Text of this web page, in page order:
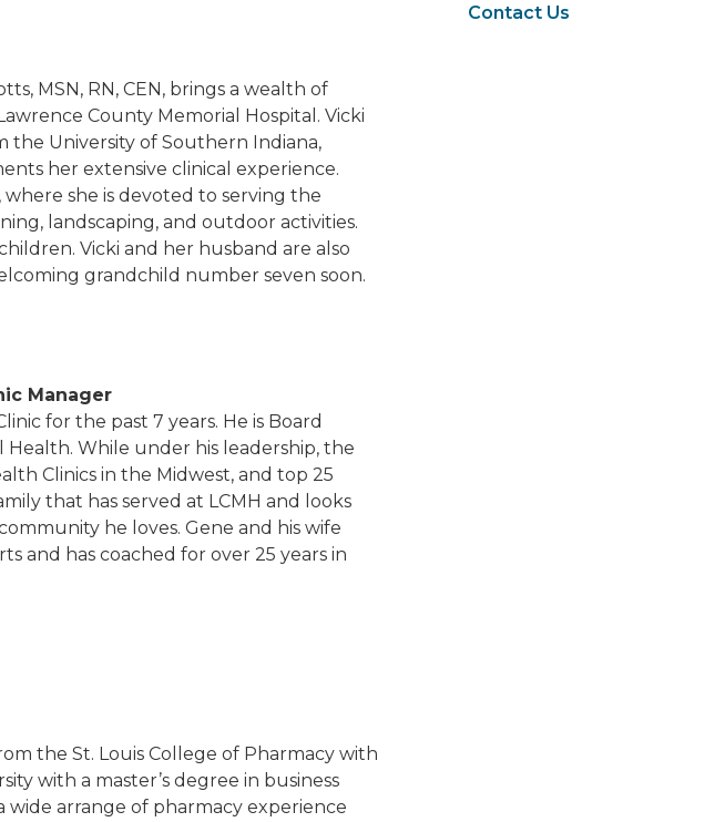
MSN, RN, CEN, brings a wealth of
County Memorial Hospital. Vicki
the University of Southern Indiana,
her extensive clinical experience.
she is devoted to serving the
landscaping, and outdoor activities.
Vicki and her husband are also
grandchild number seven soon.
Manager
for the past 7 years. He is Board
Health. While under his leadership, the
Clinics in the Midwest, and top 25
that has served at LCMH and looks
he loves. Gene and his wife
and has coached for over 25 years in
the St. Louis College of Pharmacy with
with a master’s degree in business
wide arrange of pharmacy experience
Contact Us